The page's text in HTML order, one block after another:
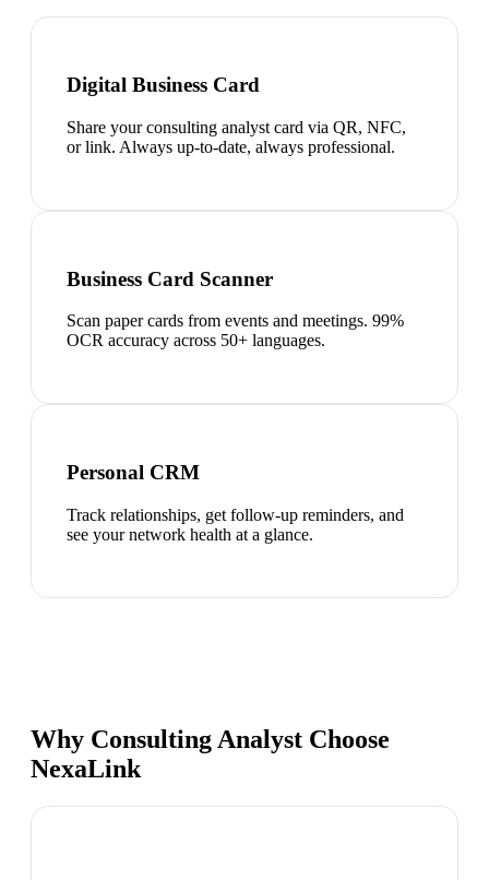
Digital Business Card
Share your consulting analyst card via QR, NFC,
or link. Always up-to-date, always professional.
Business Card Scanner
Scan paper cards from events and meetings. 99%
OCR accuracy across 50+ languages.
Personal CRM
Track relationships, get follow-up reminders, and
see your network health at a glance.
Why Consulting Analyst Choose
NexaLink